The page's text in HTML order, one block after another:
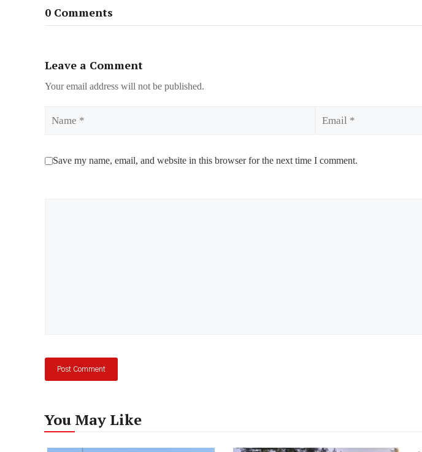
0 Comments
Leave a Comment
Your email address will not be published.
Save my name, email, and website in this browser for the next time I comment.
You May Like